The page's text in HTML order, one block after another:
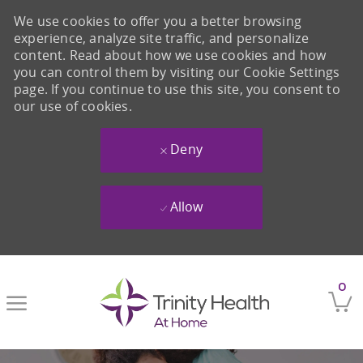
0
We use cookies to offer you a better browsing
experience, analyze site traffic, and personalize
content. Read about how we use cookies and how
you can control them by visiting our Cookie Settings
page. If you continue to use this site, you consent to
our use of cookies.
Deny
Allow